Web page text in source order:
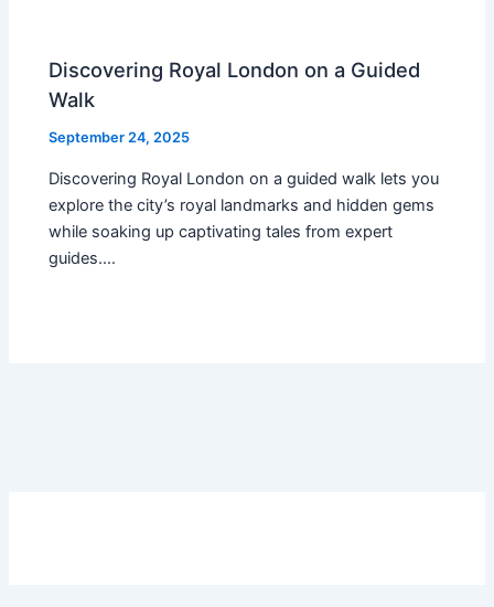
Discovering Royal London on a Guided
Walk
September 24, 2025
Discovering Royal London on a guided walk lets you
explore the city’s royal landmarks and hidden gems
while soaking up captivating tales from expert
guides.…